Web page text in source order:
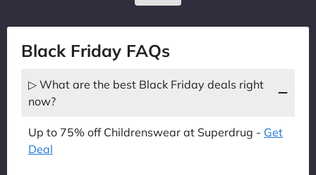
Black Friday FAQs
▷ What are the best Black Friday deals right
now?
Up to 75% off Childrenswear at Superdrug - Get
Deal